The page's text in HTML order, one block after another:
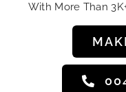
With More Than